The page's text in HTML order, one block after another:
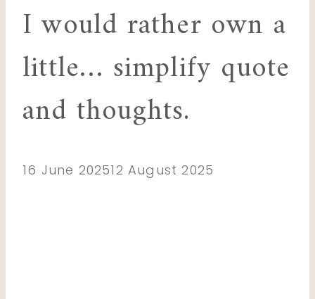
I would rather own a
little… simplify quote
and thoughts.
16 June 202512 August 2025